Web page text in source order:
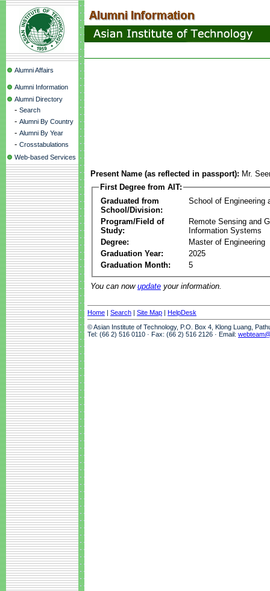
Alumni Affairs
Alumni Information
Alumni Directory
- Search
- Alumni By Country
- Alumni By Year
- Crosstabulations
Web-based Services
Present Name (as reflected in passport): Mr.
First Degree from AIT:
Graduated from
School/Division:
School of Engineering
Program/Field of
Study:
Remote Sensing and
Information Systems
Degree:
Master of Engineering
Graduation Year:
2025
Graduation Month:
5
You can now update your information.
Home | Search | Site Map | HelpDesk
© Asian Institute of Technology, P.O. Box 4, Klong Luang,
Tel: (66 2) 516 0110 · Fax: (66 2) 516 2126 · Email: